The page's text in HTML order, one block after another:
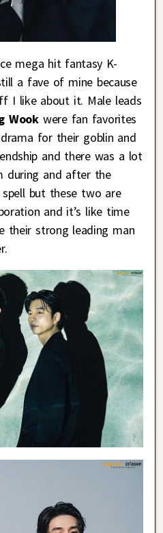
mega hit fantasy K-
a fave of mine because
I like about it. Male leads
Wookwere fan favorites
for their goblin and
and there was a lot
during and after the
spell but these two are
and it’s like time
their strong leading man